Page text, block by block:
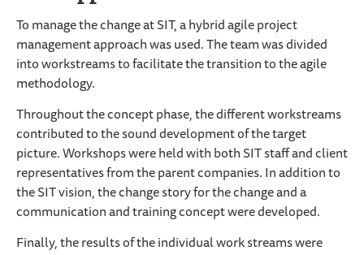
To manage the change at SIT, a hybrid agile project
management approach was used. The team was divided
into workstreams to facilitate the transition to the agile
methodology.
Throughout the concept phase, the different workstreams
contributed to the sound development of the target
picture. Workshops were held with both SIT staff and client
representatives from the parent companies. In addition to
the SIT vision, the change story for the change and a
communication and training concept were developed.
Finally, the results of the individual work streams were